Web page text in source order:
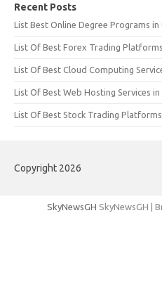
Recent Posts
List Best Online Degree Programs in
List Of Best Forex Trading
List Of Best Cloud Computing
List Of Best Web Hosting Services in
List Of Best Stock Trading Platforms
Copyright 2026
SkyNewsGH SkyNewsGH |